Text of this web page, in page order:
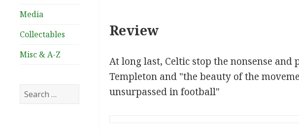
Media
Collectables
Misc & A-Z
Search
for:
Review
At long last, Celtic stop the nonsense
Templeton and "the beauty of the
unsurpassed in football"